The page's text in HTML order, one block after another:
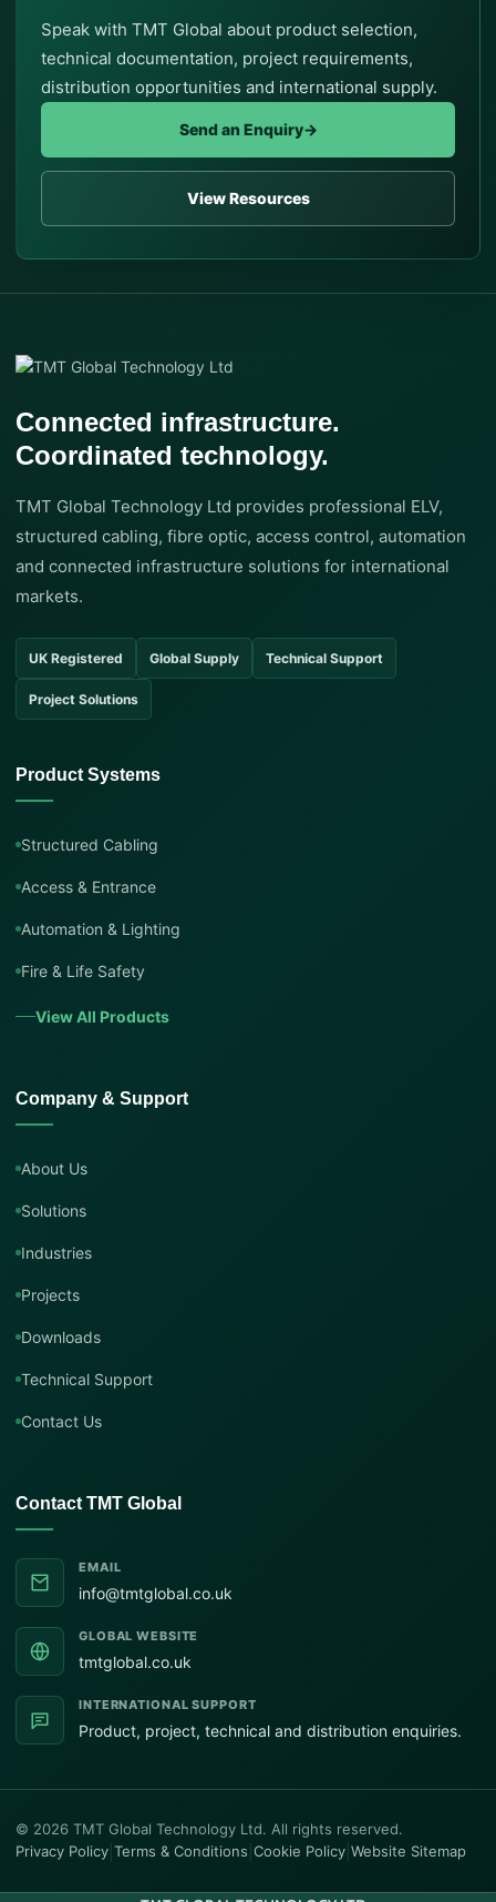
Speak with TMT Global about product selection,
technical documentation, project requirements,
distribution opportunities and international supply.
Send an Enquiry→
View Resources
Connected infrastructure.
Coordinated technology.
TMT Global Technology Ltd provides professional ELV,
structured cabling, fibre optic, access control, automation
and connected infrastructure solutions for international
markets.
UK Registered Global Supply Technical Support
Project Solutions
Product Systems
Structured Cabling
Access & Entrance
Automation & Lighting
Fire & Life Safety
View All Products
Company & Support
About Us
Solutions
Industries
Projects
Downloads
Technical Support
Contact Us
Contact TMT Global
EMAIL
info@tmtglobal.co.uk
GLOBAL WEBSITE
tmtglobal.co.uk
INTERNATIONAL SUPPORT
Product, project, technical and distribution enquiries.
© 2026 TMT Global Technology Ltd. All rights reserved.
Privacy Policy Terms & Conditions Cookie Policy Website Sitemap